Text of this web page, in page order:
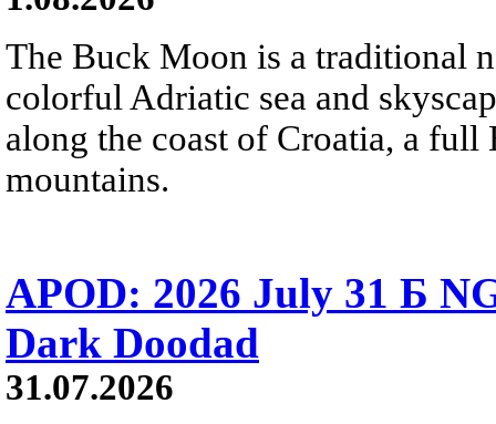
The Buck Moon is a traditional
colorful Adriatic sea and
along the coast of Croatia, a
mountains.
APOD: 2026 July 31 Б
Dark Doodad
31.07.2026